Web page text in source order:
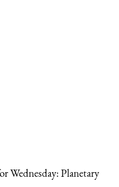
Wednesday: Planetary